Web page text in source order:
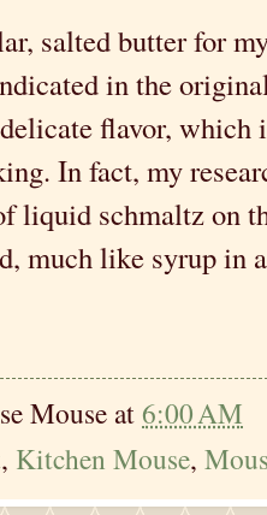
salted butter for
in the
flavor, which
In fact, my
liquid schmaltz on
much like syrup in
Mouse at6:00 AM
, Kitchen Mouse,